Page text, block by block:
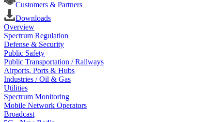
Customers & Partners
Downloads
Overview
Spectrum Regulation
Defense & Security
Public Safety
Public Transportation / Railways
Airports, Ports & Hubs
Industries / Oil & Gas
Utilities
Spectrum Monitoring
Mobile Network Operators
Broadcast